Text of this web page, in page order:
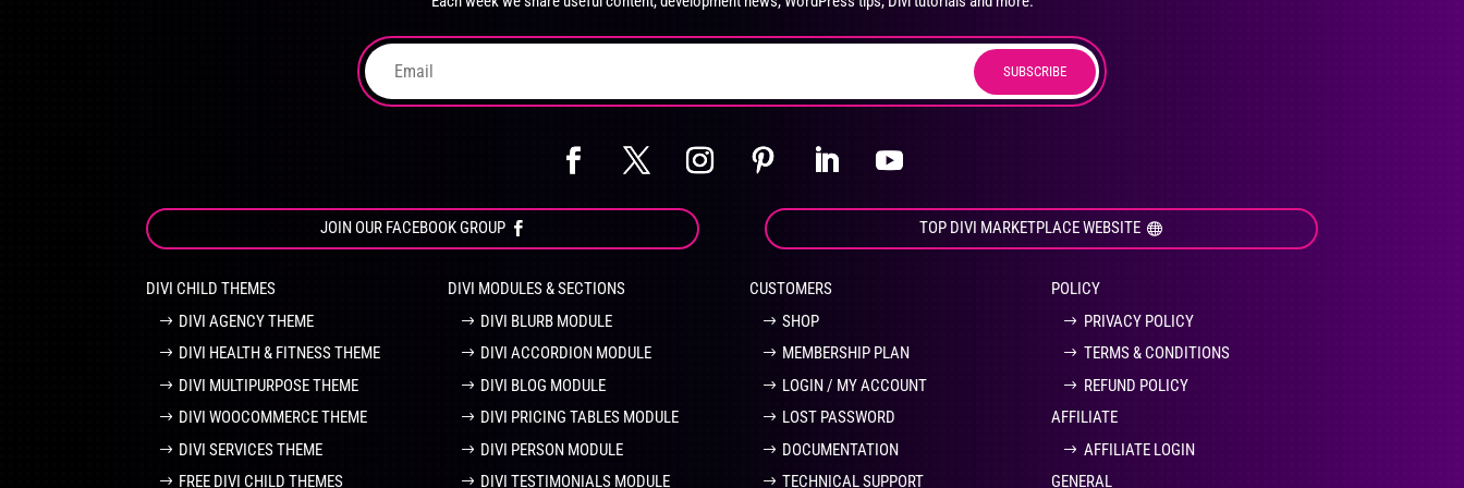
the
page
the
product
page
SUBSCRIBE
JOIN OUR FACEBOOK GROUP TOP DIVI MARKETPLACE WEBSITE
DIVI CHILD THEMES
DIVI AGENCY THEME
DIVI HEALTH & FITNESS THEME
DIVI MULTIPURPOSE THEME
DIVI WOOCOMMERCE THEME
DIVI SERVICES THEME
FREE DIVI CHILD THEMES
DIVI MODULES & SECTIONS
DIVI BLURB MODULE
DIVI ACCORDION MODULE
DIVI BLOG MODULE
DIVI PRICING TABLES MODULE
DIVI PERSON MODULE
DIVI TESTIMONIALS MODULE
CUSTOMERS
SHOP
MEMBERSHIP PLAN
LOGIN / MY ACCOUNT
LOST PASSWORD
DOCUMENTATION
TECHNICAL SUPPORT
POLICY
PRIVACY POLICY
TERMS & CONDITIONS
REFUND POLICY
AFFILIATE
AFFILIATE LOGIN
GENERAL